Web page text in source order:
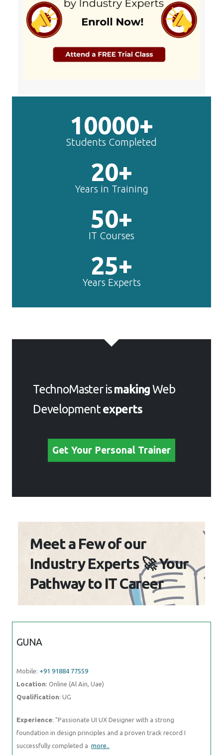
10000+
Students Completed
20+
Years in Training
50+
IT Courses
25+
Years Experts
TechnoMaster ismakingWeb
Developmentexperts
Get Your Personal Trainer
Meet a Few of our
Industry Experts 🚀 Your
Pathway to IT Career
GUNA
Mobile: +91 91884 77559
Location: Online (Al Ain, Uae)
Qualification: UG
Experience: "Passionate UI UX Designer with a strong
foundation in design principles and a proven track record I
successfully completed a more..